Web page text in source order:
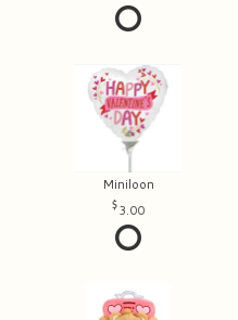
Miniloon
3.00